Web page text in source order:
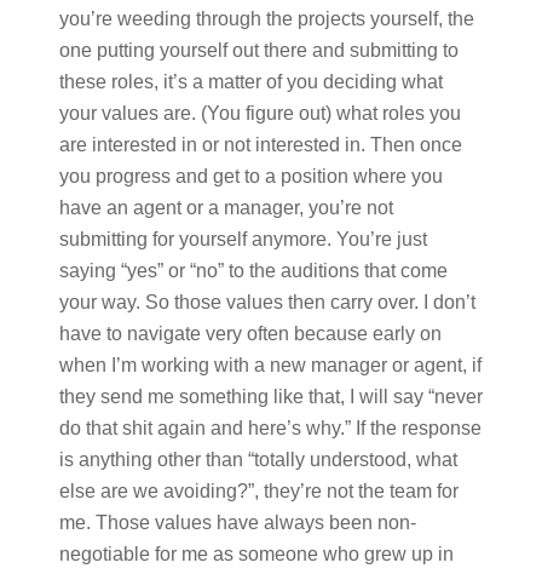
you’re weeding through the projects yourself, the
one putting yourself out there and submitting to
these roles, it’s a matter of you deciding what
your values are. (You figure out) what roles you
are interested in or not interested in. Then once
you progress and get to a position where you
have an agent or a manager, you’re not
submitting for yourself anymore. You’re just
saying “yes” or “no” to the auditions that come
your way. So those values then carry over. I don’t
have to navigate very often because early on
when I’m working with a new manager or agent, if
they send me something like that, I will say “never
do that shit again and here’s why.” If the response
is anything other than “totally understood, what
else are we avoiding?”, they’re not the team for
me. Those values have always been non-
negotiable for me as someone who grew up in